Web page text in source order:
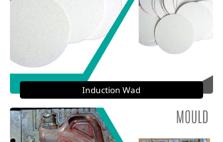
Induction Wad